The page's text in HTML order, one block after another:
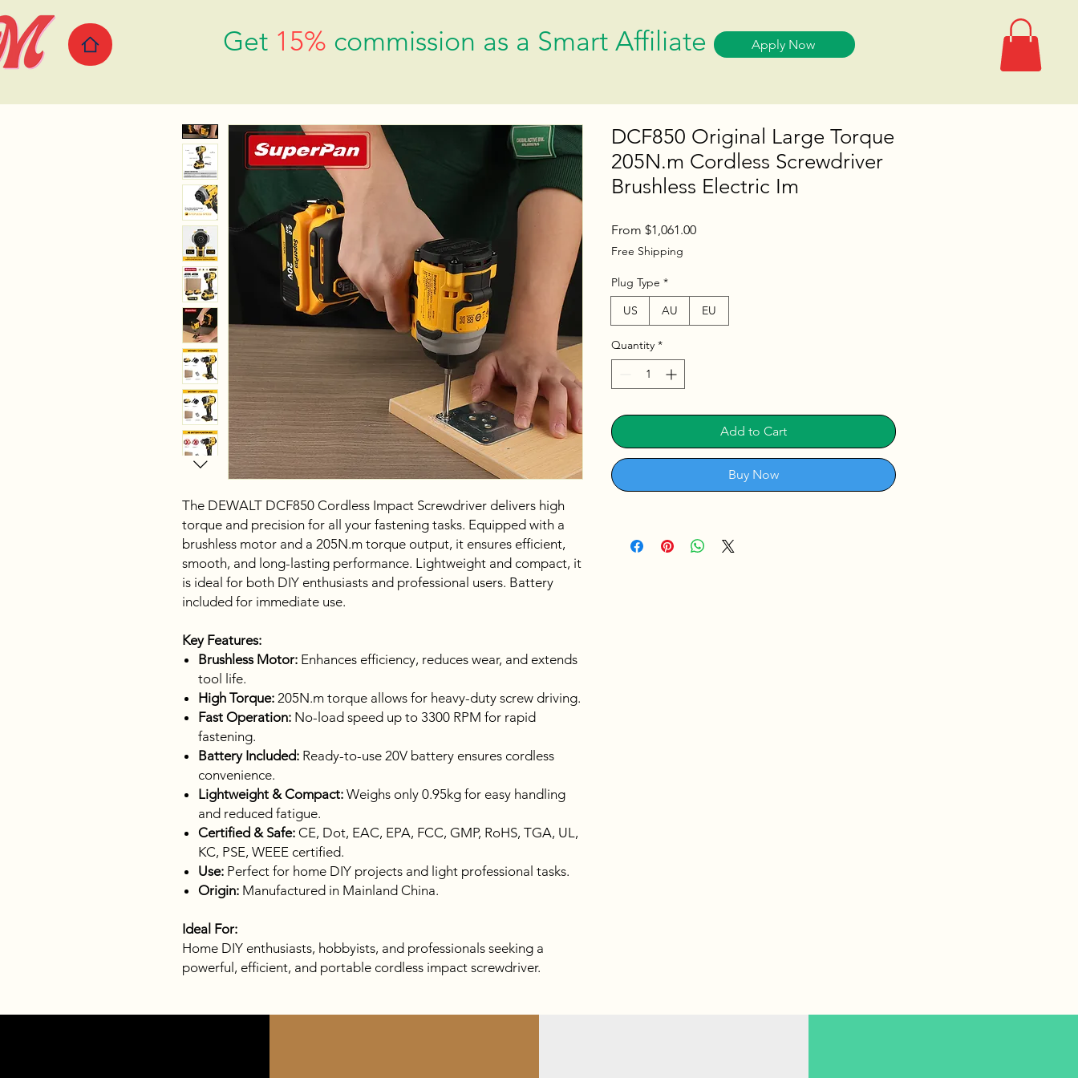
Get 15% commission as a Smart Affiliate Apply Now
The DEWALT DCF850 Cordless Impact Screwdriver delivers high
torque and precision for all your fastening tasks. Equipped with a
brushless motor and a 205N.m torque output, it ensures efficient,
smooth, and long-lasting performance. Lightweight and compact, it
is ideal for both DIY enthusiasts and professional users. Battery
included for immediate use.
Key Features:
Brushless Motor: Enhances efficiency, reduces wear, and extends
tool life.
High Torque: 205N.m torque allows for heavy-duty screw driving.
Fast Operation: No-load speed up to 3300 RPM for rapid
fastening.
Battery Included: Ready-to-use 20V battery ensures cordless
convenience.
Lightweight & Compact: Weighs only 0.95kg for easy handling
and reduced fatigue.
Certified & Safe: CE, Dot, EAC, EPA, FCC, GMP, RoHS, TGA, UL,
KC, PSE, WEEE certified.
Use: Perfect for home DIY projects and light professional tasks.
Origin: Manufactured in Mainland China.
Ideal For:
Home DIY enthusiasts, hobbyists, and professionals seeking a
powerful, efficient, and portable cordless impact screwdriver.
DCF850 Original Large Torque
205N.m Cordless Screwdriver
Brushless Electric Im
From $1,061.00Sale
Free Shipping
Plug Type *
US
AU EU
Quantity *
Add to Cart
Buy Now